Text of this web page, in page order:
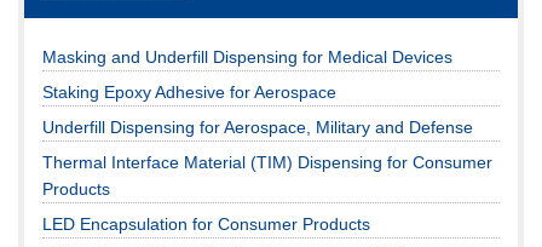
Masking and Underfill Dispensing for Medical Devices
Staking Epoxy Adhesive for Aerospace
Underfill Dispensing for Aerospace, Military and Defense
Thermal Interface Material (TIM) Dispensing for Consumer
Products
LED Encapsulation for Consumer Products